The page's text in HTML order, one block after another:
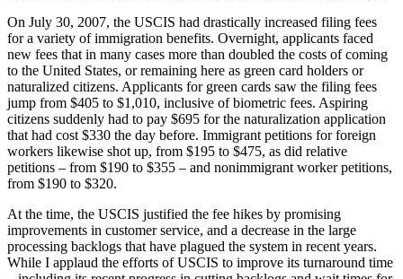
On July 30, 2007, the USCIS had drastically increased filing fees
for a variety of immigration benefits. Overnight, applicants faced
new fees that in many cases more than doubled the costs of coming
to the United States, or remaining here as green card holders or
naturalized citizens. Applicants for green cards saw the filing fees
jump from $405 to $1,010, inclusive of biometric fees. Aspiring
citizens suddenly had to pay $695 for the naturalization application
that had cost $330 the day before. Immigrant petitions for foreign
workers likewise shot up, from $195 to $475, as did relative
petitions – from $190 to $355 – and nonimmigrant worker petitions,
from $190 to $320.
At the time, the USCIS justified the fee hikes by promising
improvements in customer service, and a decrease in the large
processing backlogs that have plagued the system in recent years.
While I applaud the efforts of USCIS to improve its turnaround time